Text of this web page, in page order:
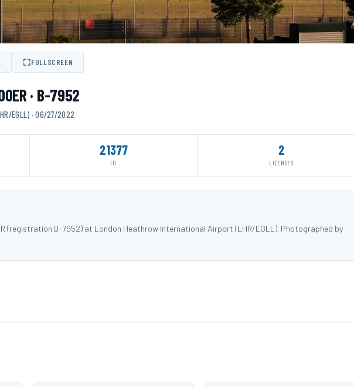
⛶FULLSCREEN
· B-7952
EGLL) · 06/27/2022
21377
ID
2
LICENSES
(registration B-7952) at London Heathrow International Airport (LHR/EGLL). Photographed by